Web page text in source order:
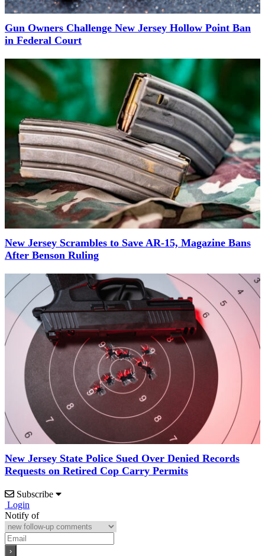
Gun Owners Challenge New Jersey Hollow Point Ban
in Federal Court
New Jersey Scrambles to Save AR-15, Magazine Bans
After Benson Ruling
New Jersey State Police Sued Over Denied Records
Requests on Retired Cop Carry Permits
Subscribe
Login
Notify of